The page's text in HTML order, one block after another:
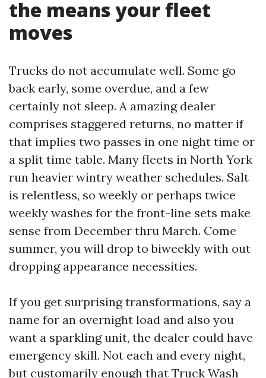
the means your fleet
moves
Trucks do not accumulate well. Some go
back early, some overdue, and a few
certainly not sleep. A amazing dealer
comprises staggered returns, no matter if
that implies two passes in one night time or
a split time table. Many fleets in North York
run heavier wintry weather schedules. Salt
is relentless, so weekly or perhaps twice
weekly washes for the front-line sets make
sense from December thru March. Come
summer, you will drop to biweekly with out
dropping appearance necessities.
If you get surprising transformations, say a
name for an overnight load and also you
want a sparkling unit, the dealer could have
emergency skill. Not each and every night,
but customarily enough that Truck Wash